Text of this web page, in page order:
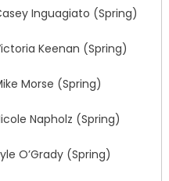
Inguagiato (Spring)
Keenan (Spring)
Morse (Spring)
Napholz (Spring)
O’Grady (Spring)